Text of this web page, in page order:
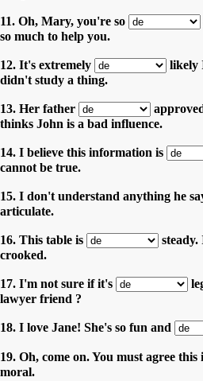
11. Oh, Mary, you're so
so much to help you.
12. It's extremely
likely
didn't study a thing.
13. Her father
thinks John is a bad influence.
14. I believe this information is
cannot be true.
15. I don't understand anything he
articulate.
16. This table is
steady.
crooked.
17. I'm not sure if it's
lawyer friend ?
18. I love Jane! She's so fun and
19. Oh, come on. You must agree this
moral.